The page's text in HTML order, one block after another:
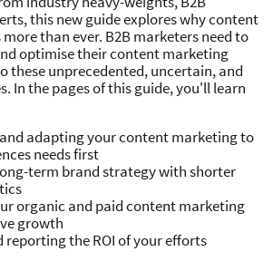
this new guide explores why content
than ever. B2B marketers need to
optimise their content marketing
these unprecedented, uncertain, and
In the pages of this guide, you'll learn
adapting your content marketing to
needs first
term brand strategy with shorter
organic and paid content marketing
growth
reporting the ROI of your efforts